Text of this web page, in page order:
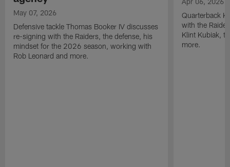
May 07, 2026
Defensive tackle Thomas Booker IV discusses
re-signing with the Raiders, the defense, his
mindset for the 2026 season, working with
Rob Leonard and more.
Quarterback
with the
Klint Kubiak,
more.